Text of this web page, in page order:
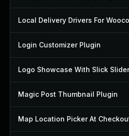
Login Customizer Plugin
Magic Post Thumbnail Plugin